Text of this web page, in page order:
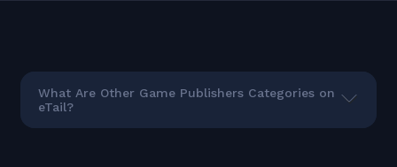
What Are Other Game Publishers Categories on
eTail?